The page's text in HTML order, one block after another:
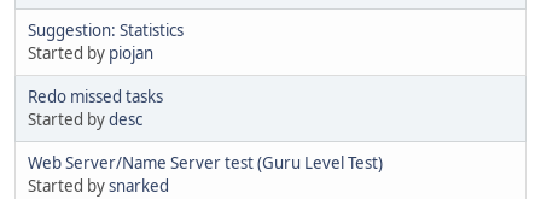
Suggestion: Statistics
Started by piojan
Redo missed tasks
Started bydesc
Web Server/Name Server test (Guru Level Test)
Started bysnarked